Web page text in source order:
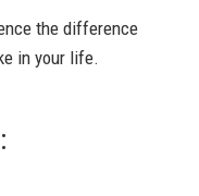
the difference
in your life.